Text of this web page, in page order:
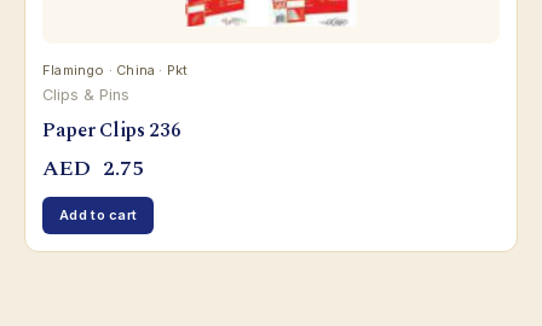
Flamingo · China · Pkt
Clips & Pins
Paper Clips 236
AED 2.75
Add to cart